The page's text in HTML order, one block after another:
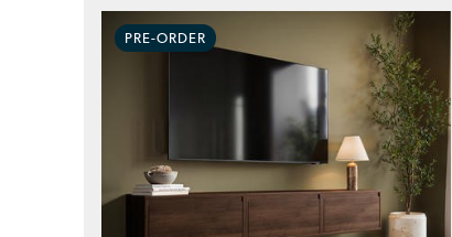
PRE-ORDER